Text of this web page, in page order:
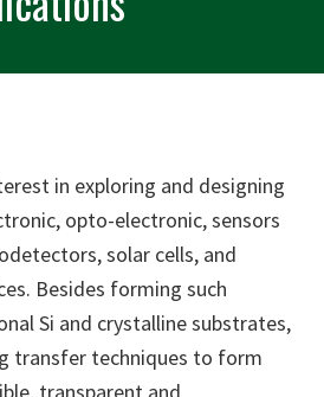
in exploring and designing
opto-electronic, sensors
solar cells, and
Besides forming such
Si and crystalline substrates,
transfer techniques to form